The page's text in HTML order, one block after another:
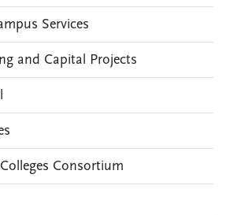
Services
and Capital Projects
Consortium